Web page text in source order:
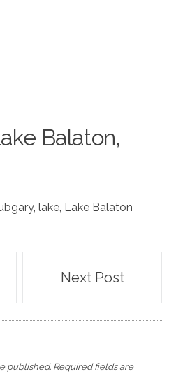
Balaton,
, lake, Lake Balaton
Next Post
published. Required fields are